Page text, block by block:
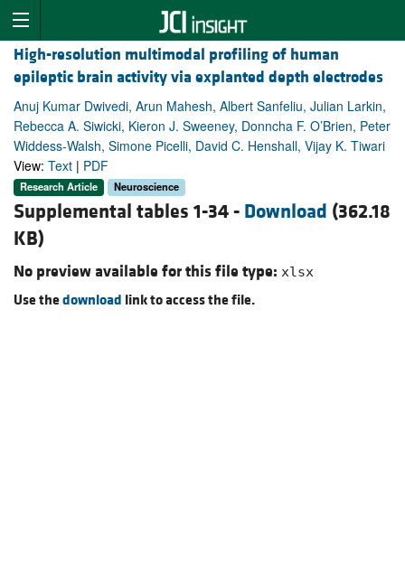
High-resolution multimodal profiling of human
epileptic brain activity via explanted depth electrodes
Anuj Kumar Dwivedi, Arun Mahesh, Albert Sanfeliu, Julian Larkin,
Rebecca A. Siwicki, Kieron J. Sweeney, Donncha F. O’Brien, Peter
Widdess-Walsh, Simone Picelli, David C. Henshall, Vijay K. Tiwari
View: Text | PDF
Research Article Neuroscience
Supplemental tables 1-34 - Download (362.18
KB)
No preview available for this file type: xlsx
Use thedownload link to access the file.